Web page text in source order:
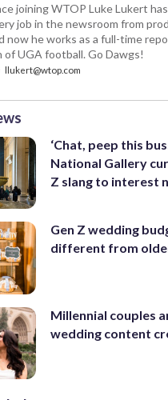
joining WTOP Luke Lukert
job in the newsroom from
now he works as a full-time
of UGA football. Go Dawgs!
llukert@wtop.com
‘Chat, peep this
National Gallery
Z slang to interest
Gen Z wedding
different from
Millennial couples
wedding content